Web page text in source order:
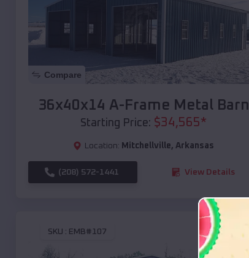
Compare
36x40x14 A-Frame Metal Barn
Starting Price: $34,565*
Location: Mitchellville, Arkansas
(208) 572-1441 View Details
SKU : EMB#107